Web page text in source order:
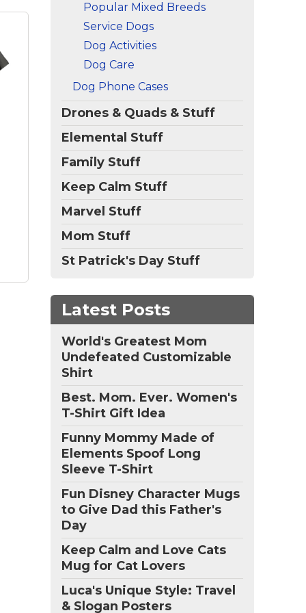
Popular Mixed Breeds
Service Dogs
Dog Activities
Dog Care
Dog Phone Cases
Drones & Quads & Stuff
Elemental Stuff
Family Stuff
Keep Calm Stuff
Marvel Stuff
Mom Stuff
St Patrick's Day Stuff
Latest Posts
World's Greatest Mom
Undefeated Customizable
Shirt
Best. Mom. Ever. Women's
T-Shirt Gift Idea
Funny Mommy Made of
Elements Spoof Long
Sleeve T-Shirt
Fun Disney Character Mugs
to Give Dad this Father's
Day
Keep Calm and Love Cats
Mug for Cat Lovers
Luca's Unique Style: Travel
& Slogan Posters